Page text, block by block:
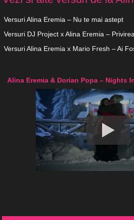
Versuri Alina Eremia – Nu te mai astept
Versuri DJ Project x Alina Eremia –
Versuri Alina Eremia x Mario Fresh – Ai
Alina Eremia & Dorian Popa – Nights